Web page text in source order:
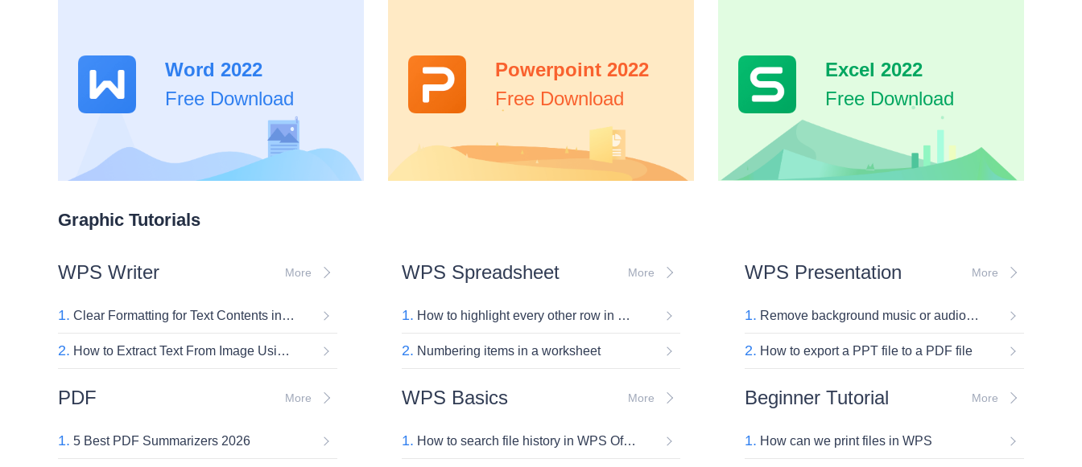
Word 2022
Free Download
Powerpoint 2022
Free Download
Excel 2022
Free Download
Graphic Tutorials
WPS Writer More
1. Clear Formatting for Text Contents in Word Documents
2. How to Extract Text From Image Using WPS AI Document Generator [2026]
WPS Spreadsheet More
1. How to highlight every other row in Excel?
2. Numbering items in a worksheet
WPS Presentation More
1. Remove background music or audio inserted in slides
2. How to export a PPT file to a PDF file
PDF More
1. 5 Best PDF Summarizers 2026
WPS Basics More
1. How to search file history in WPS Office
Beginner Tutorial More
1. How can we print files in WPS